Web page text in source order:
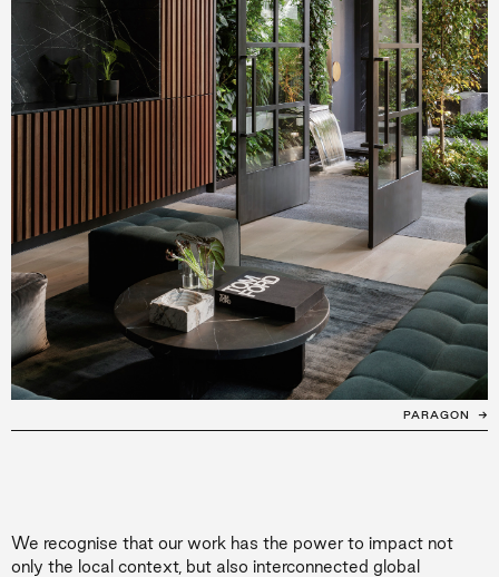
PARAGON
We recognise that our work has the power to impact not
only the local context, but also interconnected global